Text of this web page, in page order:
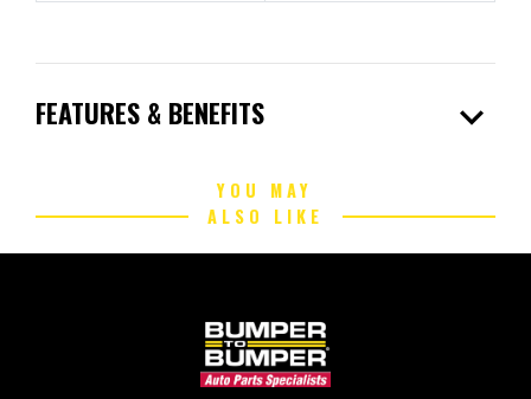
FEATURES & BENEFITS expand_more
YOU MAY
ALSO LIKE